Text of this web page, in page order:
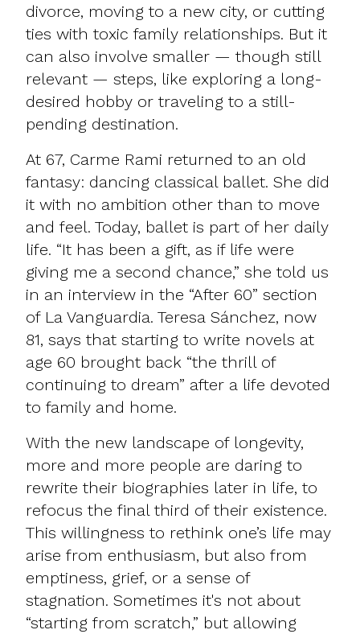
divorce, moving to a new city, or cutting
ties with toxic family relationships. But it
can also involve smaller — though still
relevant — steps, like exploring a long-
desired hobby or traveling to a still-
pending destination.
At 67, Carme Rami returned to an old
fantasy: dancing classical ballet. She did
it with no ambition other than to move
and feel. Today, ballet is part of her daily
life. “It has been a gift, as if life were
giving me a second chance,” she told us
in an interview in the “After 60” section
of La Vanguardia. Teresa Sánchez, now
81, says that starting to write novels at
age 60 brought back “the thrill of
continuing to dream” after a life devoted
to family and home.
With the new landscape of longevity,
more and more people are daring to
rewrite their biographies later in life, to
refocus the final third of their existence.
This willingness to rethink one’s life may
arise from enthusiasm, but also from
emptiness, grief, or a sense of
stagnation. Sometimes it's not about
“starting from scratch,” but allowing